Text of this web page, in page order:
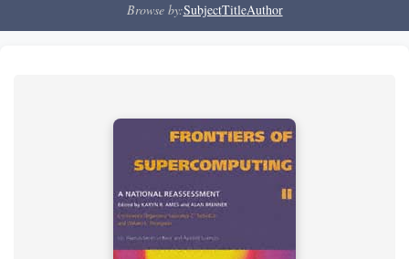
Browse by:SubjectTitleAuthor